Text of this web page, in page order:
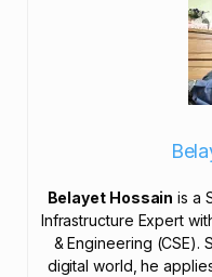
Belayet Hossain is a
Infrastructure Expert
& Engineering (CSE).
digital world, he